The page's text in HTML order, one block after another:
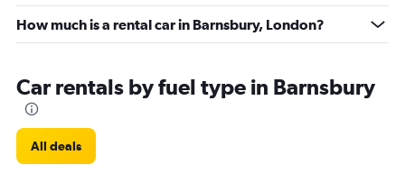
How much is a rental car in Barnsbury, London?
Car rentals by fuel type in Barnsbury
All deals